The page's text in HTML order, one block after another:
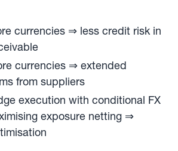
currencies ⇒ less credit risk in
currencies ⇒ extended
from suppliers
execution with conditional FX
exposure netting ⇒